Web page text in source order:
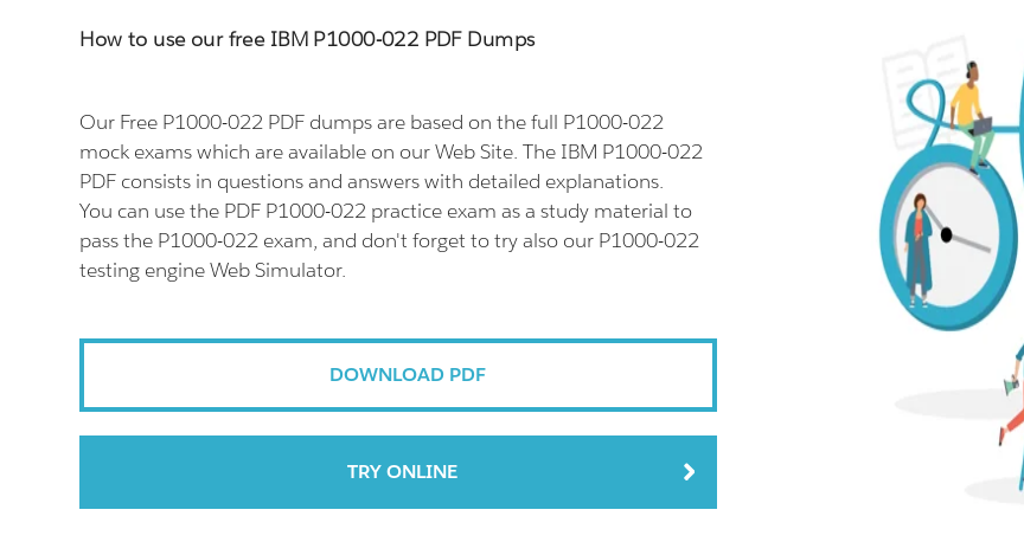
How to use our free IBM P1000-022 PDF Dumps
Our Free P1000-022 PDF dumps are based on the full P1000-022
mock exams which are available on our Web Site. The IBM P1000-022
PDF consists in questions and answers with detailed explanations.
You can use the PDF P1000-022 practice exam as a study material to
pass the P1000-022 exam, and don't forget to try also our P1000-022
testing engine Web Simulator.
DOWNLOAD PDF
TRY ONLINE